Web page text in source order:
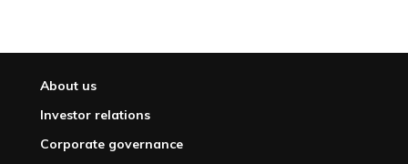
About us
Investor relations
Corporate governance